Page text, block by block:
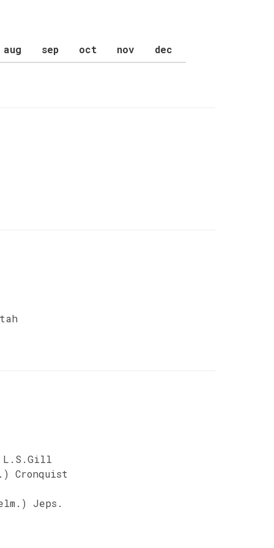
aug sep oct nov dec
L.S.Gill
Cronquist
Jeps.